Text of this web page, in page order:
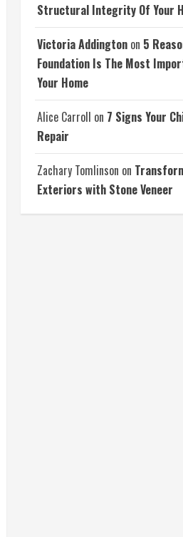
Structural Integrity Of Your
Victoria Addington on 5
Foundation Is The Most
Your Home
Alice Carroll on 7 Signs Your
Repair
Zachary Tomlinson on
Exteriors with Stone Veneer